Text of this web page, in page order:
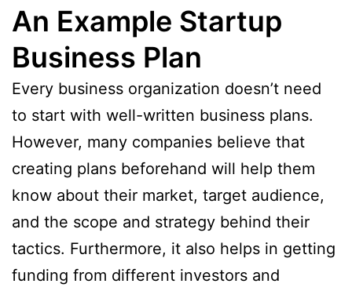
An Example Startup
Business Plan
Every business organization doesn’t need
to start with well-written business plans.
However, many companies believe that
creating plans beforehand will help them
know about their market, target audience,
and the scope and strategy behind their
tactics. Furthermore, it also helps in getting
funding from different investors and